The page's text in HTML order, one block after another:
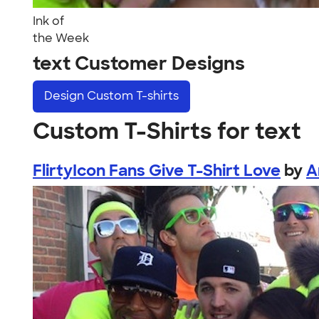
Ink of
the Week
text Customer Designs
Design Custom T-shirts
Custom T-Shirts for text
FlirtyIcon Fans Give T-Shirt Love by